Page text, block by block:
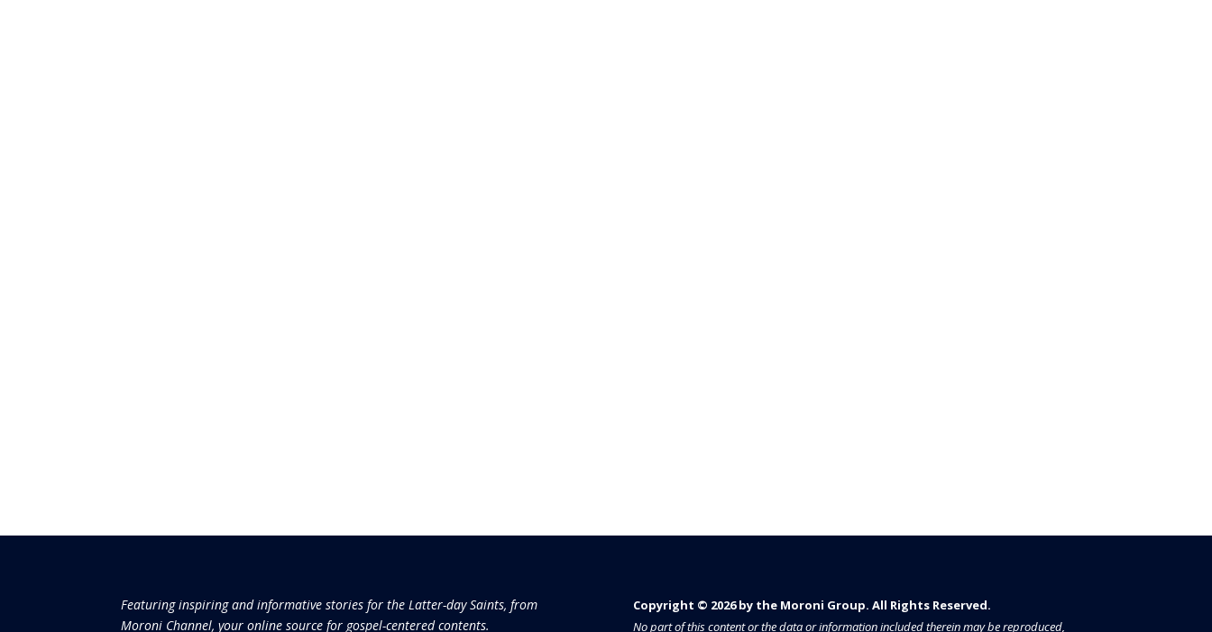
Featuring inspiring and informative stories for the Latter-day Saints, from
Moroni Channel, your online source for gospel-centered contents.
Copyright © 2026 by the Moroni Group. All Rights Reserved.​​​
No part of this content or the data or information included therein may be reproduced,